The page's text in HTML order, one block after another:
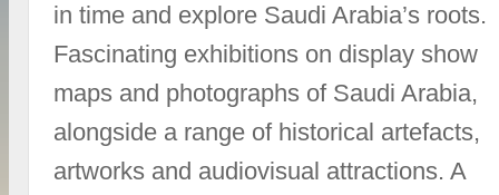
in time and explore Saudi Arabia’s roots.
Fascinating exhibitions on display show
maps and photographs of Saudi Arabia,
alongside a range of historical artefacts,
artworks and audiovisual attractions. A